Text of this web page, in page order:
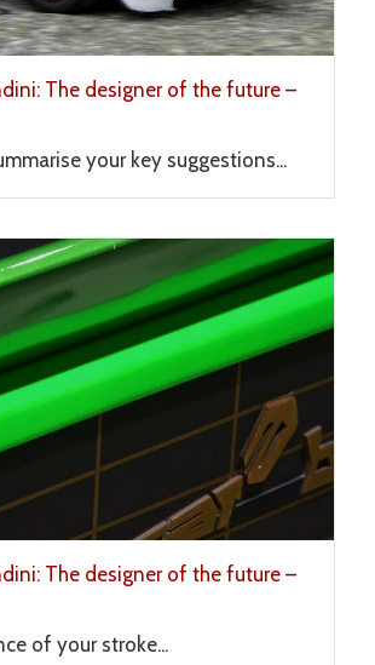
The designer of the future –
your key suggestions...
The designer of the future –
of your stroke...